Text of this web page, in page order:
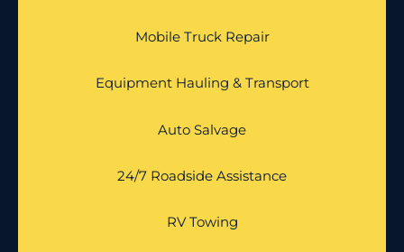
Mobile Truck Repair
Equipment Hauling & Transport
Auto Salvage
24/7 Roadside Assistance
RV Towing